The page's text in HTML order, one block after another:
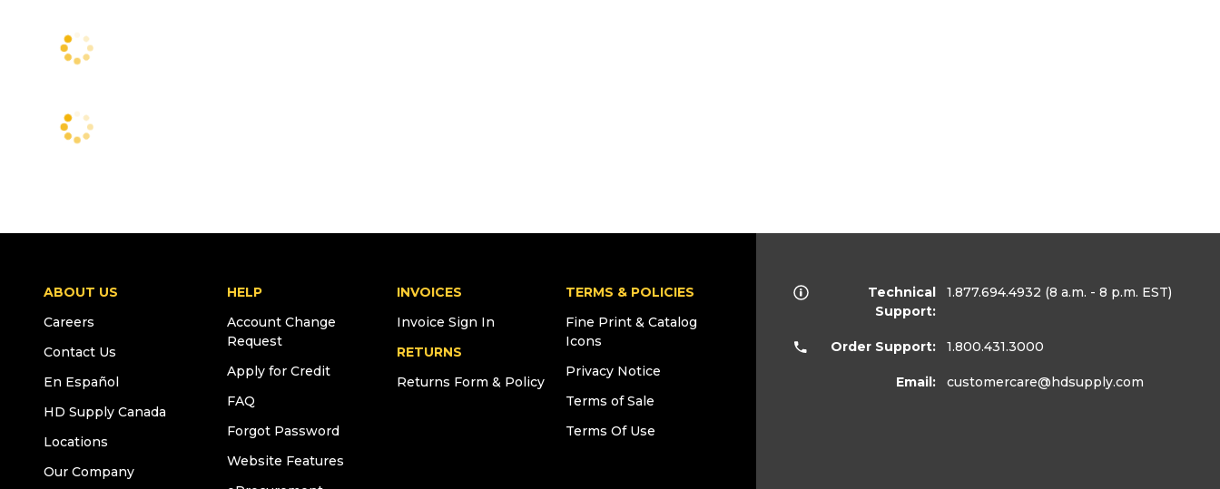
ABOUT US
Careers
Contact Us
En Español
HD Supply Canada
Locations
Our Company
HELP
Account Change
Request
Apply for Credit
FAQ
Forgot Password
Website Features
INVOICES
Invoice Sign In
RETURNS
Returns Form & Policy
TERMS & POLICIES
Fine Print & Catalog
Icons
Privacy Notice
Terms of Sale
Terms Of Use
Technical
Support:
1.877.694.4932 (8 a.m. - 8 p.m. EST)
Order Support: 1.800.431.3000
Email: customercare@hdsupply.com